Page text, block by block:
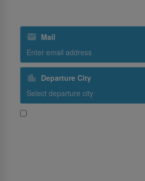
Mail
Departure City